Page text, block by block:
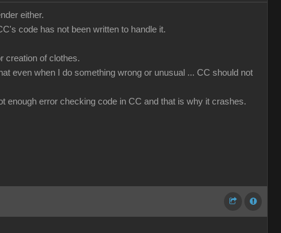
either.
code has not been written to handle it.
creation of clothes.
even when I do something wrong or unusual ... CC should not
enough error checking code in CC and that is why it crashes.